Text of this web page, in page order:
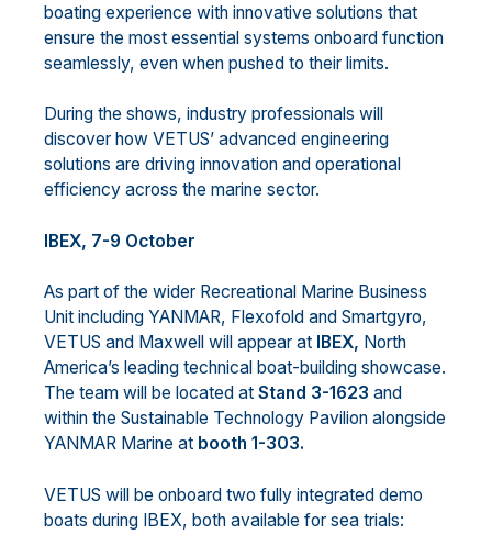
boating experience with innovative solutions that
ensure the most essential systems onboard function
seamlessly, even when pushed to their limits.
During the shows, industry professionals will
discover how VETUS’ advanced engineering
solutions are driving innovation and operational
efficiency across the marine sector.
IBEX, 7-9 October
As part of the wider Recreational Marine Business
Unit including YANMAR, Flexofold and Smartgyro,
VETUS and Maxwell will appear at IBEX, North
America’s leading technical boat-building showcase.
The team will be located at Stand 3-1623 and
within the Sustainable Technology Pavilion alongside
YANMAR Marine at booth 1-303.
VETUS will be onboard two fully integrated demo
boats during IBEX, both available for sea trials: